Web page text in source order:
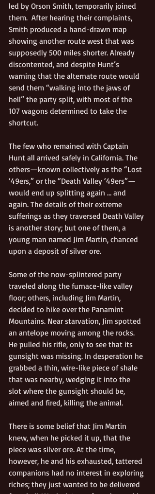
led by Orson Smith, temporarily joined
them.  After hearing their complaints,
Smith produced a hand-drawn map
showing another route west that was
supposedly 500 miles shorter. Already
discontented, and despite Hunt’s
warning that the alternate route would
send them “walking into the jaws of
hell” the party split, with most of the
107 wagons determined to take the
shortcut.
The few who remained with Captain
Hunt all arrived safely in California. The
others—known collectively as the “Lost
‘49ers,” or the “Death Valley ‘49ers”—
would end up splitting again … and
again. The details of their extreme
sufferings as they traversed Death Valley
is another story; but one of them, a
young man named Jim Martin, chanced
upon a deposit of silver ore.
Some of the now-splintered party
traveled along the furnace-like valley
floor; others, including Jim Martin,
decided to hike over the Panamint
Mountains. Near starvation, Jim spotted
an antelope moving among the rocks.
He pulled his rifle, only to see that its
gunsight was missing. In desperation he
grabbed a thin, wire-like piece of shale
that was nearby, wedging it into the
slot where the gunsight should be,
aimed and fired, killing the animal.
There is some belief that Jim Martin
knew, when he picked it up, that the
piece was silver ore. At the time,
however, he and his exhausted, tattered
companions had no interest in exploring
riches; they just wanted to be delivered